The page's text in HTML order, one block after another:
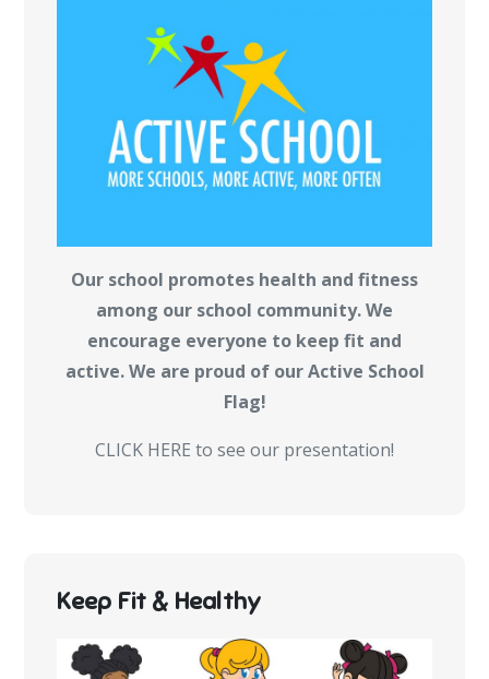
Our school promotes health and fitness
among our school community. We
encourage everyone to keep fit and
active. We are proud of our Active School
Flag!
CLICK HERE to see our presentation!
Keep Fit & Healthy